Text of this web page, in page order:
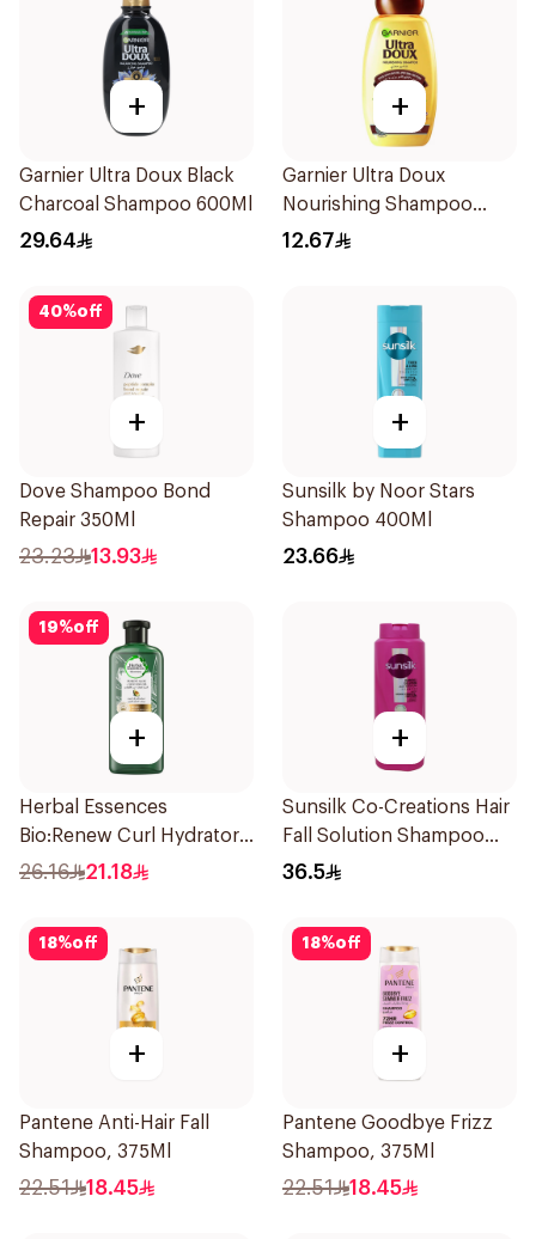
+
Garnier Ultra Doux Black
Charcoal Shampoo 600Ml
29.64
+
Garnier Ultra Doux
Nourishing Shampoo
200Ml
12.67
40%off
+
Dove Shampoo Bond
Repair 350Ml
23.23 13.93
+
Sunsilk by Noor Stars
Shampoo 400Ml
23.66
19%off
+
Herbal Essences
Bio:Renew Curl Hydrator
Shampoo 400Ml
26.16 21.18
+
Sunsilk Co-Creations Hair
Fall Solution Shampoo
700Ml
36.5
18%off
+
Pantene Anti-Hair Fall
Shampoo, 375Ml
22.51 18.45
18%off
+
Pantene Goodbye Frizz
Shampoo, 375Ml
22.51 18.45